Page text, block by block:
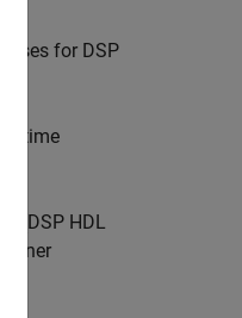
for DSP
time
(DSP HDL